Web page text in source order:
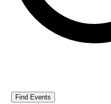
Find Events